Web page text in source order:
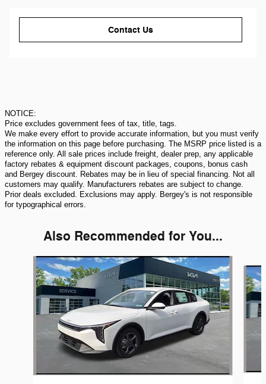
Contact Us
NOTICE:
Price excludes government fees of tax, title, tags.
We make every effort to provide accurate information, but you must verify
the information on this page before purchasing. The MSRP price listed is a
reference only. All sale prices include freight, dealer prep, any applicable
factory rebates & equipment discount packages, coupons, bonus cash
and Bergey discount. Rebates may be in lieu of special financing. Not all
customers may qualify. Manufacturers rebates are subject to change.
Prior deals excluded. Exclusions may apply. Bergey's is not responsible
for typographical errors.
Also Recommended for You...
Slide 1 of 6